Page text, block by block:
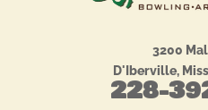
3200
D'Iberville,
228-